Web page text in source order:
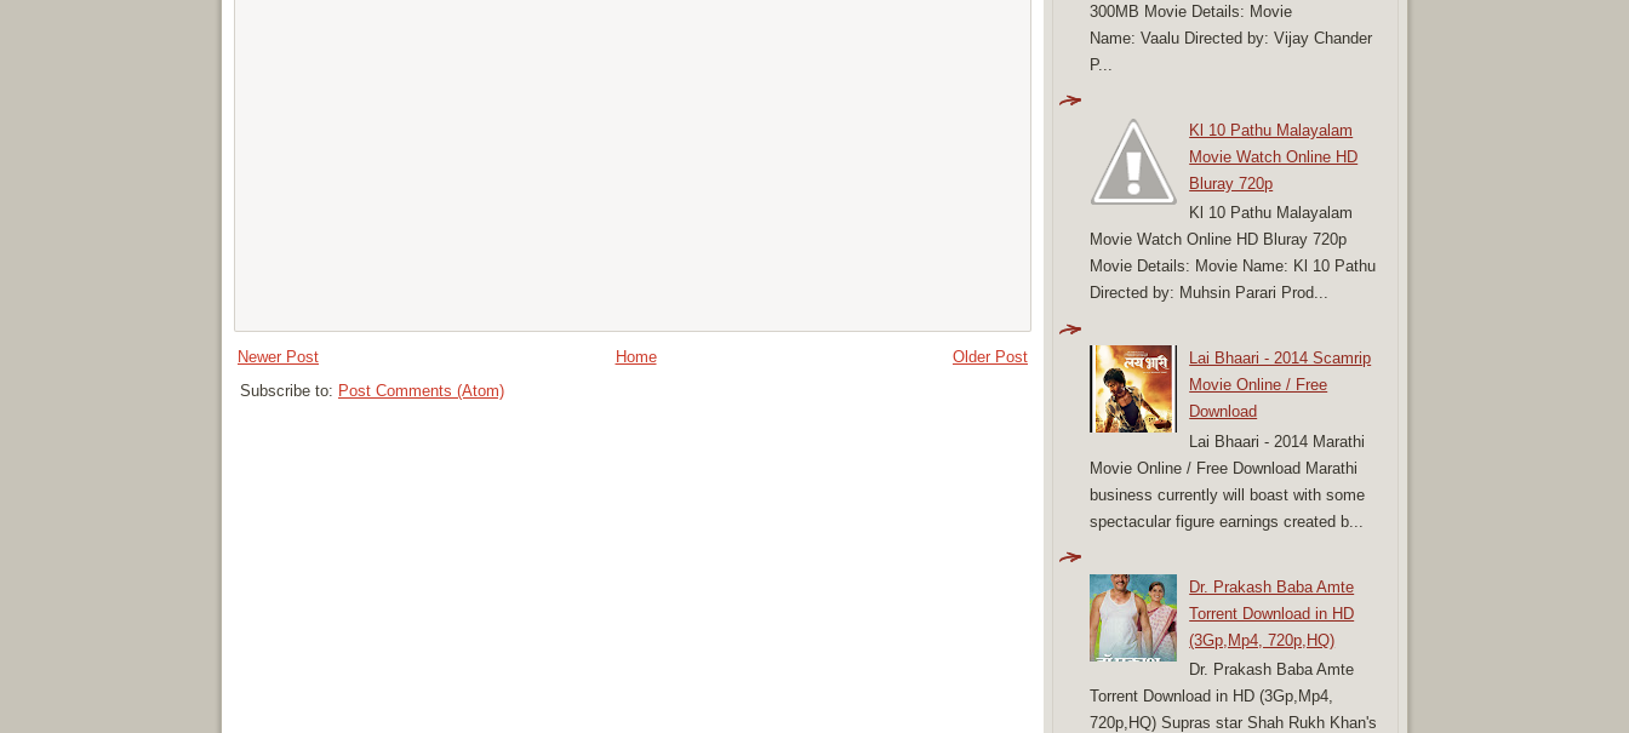
Newer Post Older Post
Home
Subscribe to: Post Comments (Atom)
300MB Movie Details: Movie
Name: Vaalu Directed by: Vijay Chander
P...
Kl 10 Pathu Malayalam
Movie Watch Online HD
Bluray 720p
Kl 10 Pathu Malayalam
Movie Watch Online HD Bluray 720p
Movie Details: Movie Name: Kl 10 Pathu
Directed by: Muhsin Parari Prod...
Lai Bhaari - 2014 Scamrip
Movie Online / Free
Download
Lai Bhaari - 2014 Marathi
Movie Online / Free Download Marathi
business currently will boast with some
spectacular figure earnings created b...
Dr. Prakash Baba Amte
Torrent Download in HD
(3Gp,Mp4, 720p,HQ)
Dr. Prakash Baba Amte
Torrent Download in HD (3Gp,Mp4,
720p,HQ) Supras star Shah Rukh Khan's